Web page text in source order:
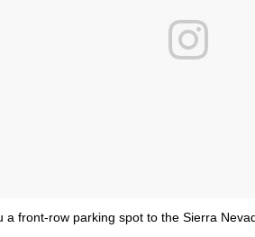
a front-row parking spot to the Sierra